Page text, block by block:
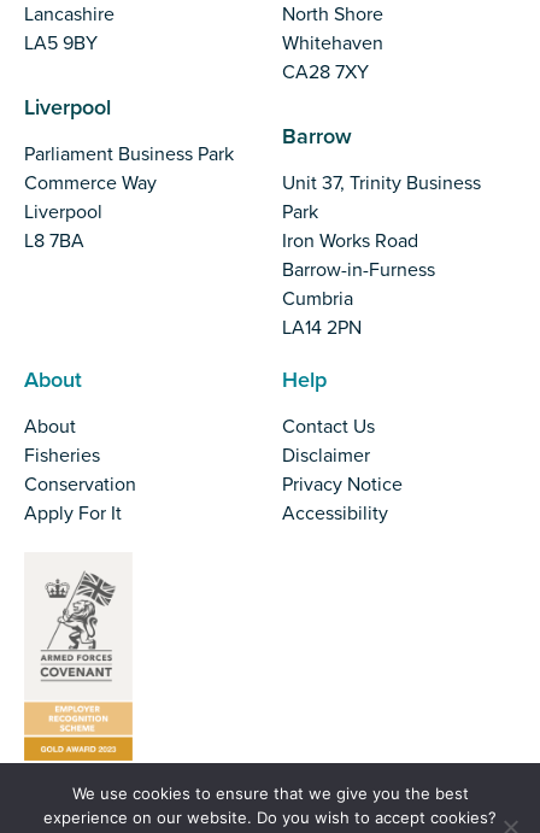
Lancashire
LA5 9BY
Liverpool
Parliament Business Park
Commerce Way
Liverpool
L8 7BA
North Shore
Whitehaven
CA28 7XY
Barrow
Unit 37, Trinity Business
Park
Iron Works Road
Barrow-in-Furness
Cumbria
LA14 2PN
About
About
Fisheries
Conservation
Apply For It
Help
Contact Us
Disclaimer
Privacy Notice
Accessibility
01524 727970
We use cookies to ensure that we give you the best
experience on our website. Do you wish to accept cookies?